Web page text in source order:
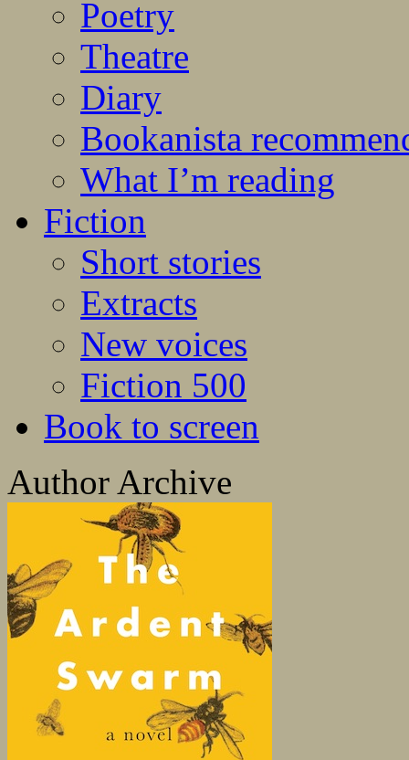
Poetry
Theatre
Diary
Bookanista
What I’m reading
Fiction
Short stories
Extracts
New voices
Fiction 500
Book to screen
Author Archive